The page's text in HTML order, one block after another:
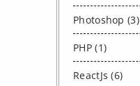
Photoshop (3)
PHP (1)
ReactJs (6)